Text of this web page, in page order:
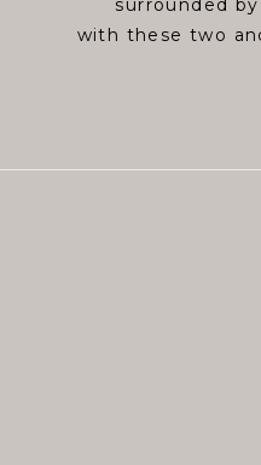
surrounded
with these two